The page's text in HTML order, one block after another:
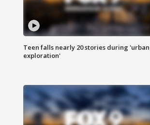
Teen falls nearly 20 stories during 'urban
exploration'